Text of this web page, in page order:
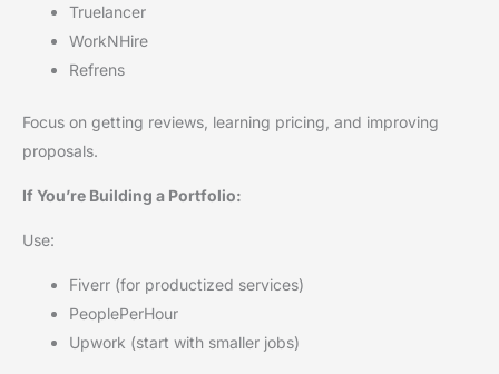
Truelancer
WorkNHire
Refrens
Focus on getting reviews, learning pricing, and improving
proposals.
If You’re Building a Portfolio:
Use:
Fiverr (for productized services)
PeoplePerHour
Upwork (start with smaller jobs)